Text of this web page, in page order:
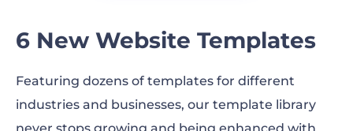
6 New Website Templates
Featuring dozens of templates for different
industries and businesses, our template library